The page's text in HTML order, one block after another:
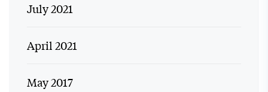
July 2021
April 2021
May 2017